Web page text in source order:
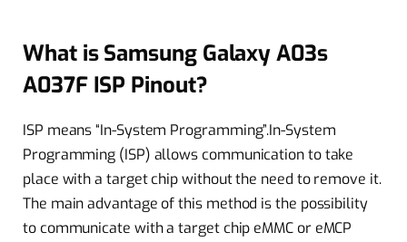
What is Samsung Galaxy A03s
A037F ISP Pinout?
ISP means “In-System Programming”.In-System
Programming (ISP) allows communication to take
place with a target chip without the need to remove it.
The main advantage of this method is the possibility
to communicate with a target chip eMMC or eMCP